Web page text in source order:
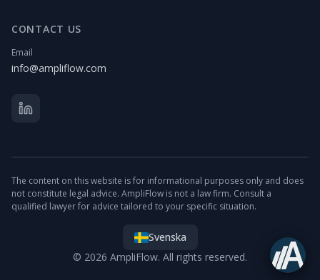
CONTACT US
Email
info@ampliflow.com
The content on this website is for informational purposes only and does
not constitute legal advice. AmpliFlow is not a law firm. Consult a
qualified lawyer for advice tailored to your specific situation.
© 2026 AmpliFlow. All rights reserved.
Svenska